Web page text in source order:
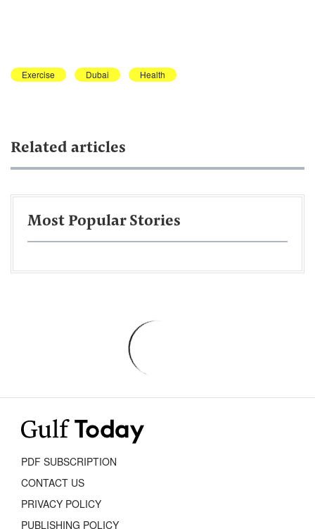
Exercise Dubai Health
Related articles
Most Popular Stories
PDF SUBSCRIPTION
CONTACT US
PRIVACY POLICY
PUBLISHING POLICY